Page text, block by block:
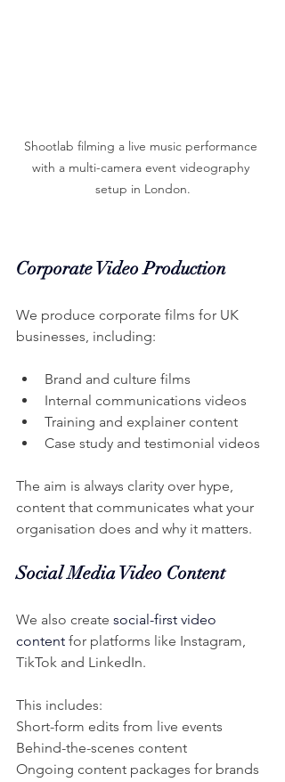
Shootlab filming a live music performance
with a multi-camera event videography
setup in London.
Corporate Video Production
We produce corporate films for UK
businesses, including:
Brand and culture films
Internal communications videos
Training and explainer content
Case study and testimonial videos
The aim is always clarity over hype,
content that communicates what your
organisation does and why it matters.
Social Media Video Content
We also create social-first video
content for platforms like Instagram,
TikTok and LinkedIn.
This includes:
Short-form edits from live events
Behind-the-scenes content
Ongoing content packages for brands